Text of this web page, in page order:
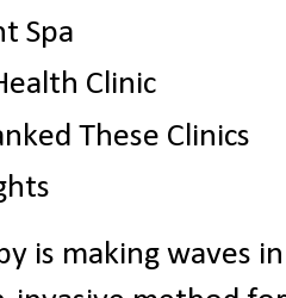
Spa
Clinic
These Clinics
is making waves